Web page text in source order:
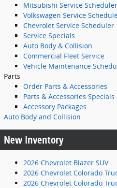
Mitsubishi Service Scheduler
Volkswagen Service
Chevrolet Service Scheduler
Service Specials
Auto Body & Collision
Commercial Fleet Service
Vehicle Maintenance
Parts
Order Parts & Accessories
Parts & Accessories Specials
Accessory Packages
Auto Body and Collision
New Inventory
2026 Chevrolet Blazer SUV
2026 Chevrolet Colorado
2026 Chevrolet Colorado